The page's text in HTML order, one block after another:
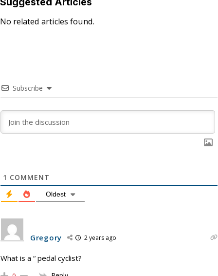
No related articles found.
Subscribe
1 COMMENT
Oldest
Gregory 2 years ago
What is a “ pedal cyclist?